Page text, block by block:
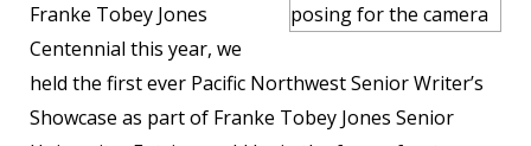
Franke Tobey Jones
Centennial this year, we
held the first ever Pacific Northwest Senior Writer’s
Showcase as part of Franke Tobey Jones Senior